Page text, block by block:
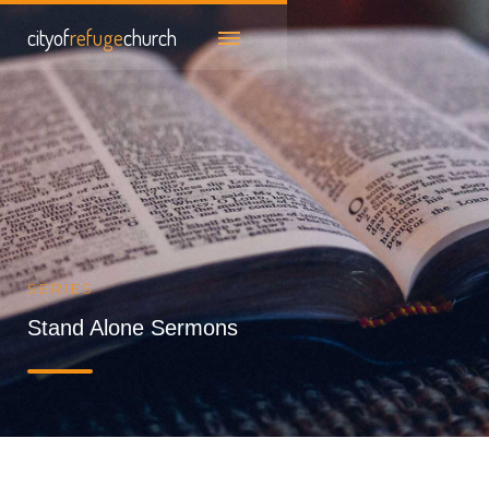
cityofrefugechurch
SERIES
Stand Alone Sermons